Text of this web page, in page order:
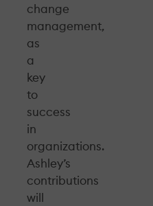
change
management,
as
a
key
to
success
in
organizations.
Ashley’s
contributions
will